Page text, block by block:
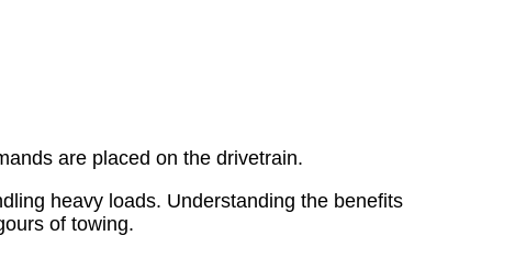
are placed on the drivetrain.
heavy loads. Understanding the benefits
of towing.